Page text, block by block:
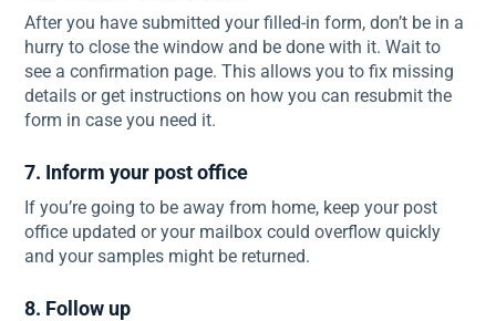
After you have submitted your filled-in form, don’t be in a
hurry to close the window and be done with it. Wait to
see a confirmation page. This allows you to fix missing
details or get instructions on how you can resubmit the
form in case you need it.
7. Inform your post office
If you’re going to be away from home, keep your post
office updated or your mailbox could overflow quickly
and your samples might be returned.
8. Follow up